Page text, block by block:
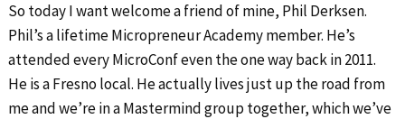
So today I want welcome a friend of mine, Phil Derksen.
Phil’s a lifetime Micropreneur Academy member. He’s
attended every MicroConf even the one way back in 2011.
He is a Fresno local. He actually lives just up the road from
me and we’re in a Mastermind group together, which we’ve